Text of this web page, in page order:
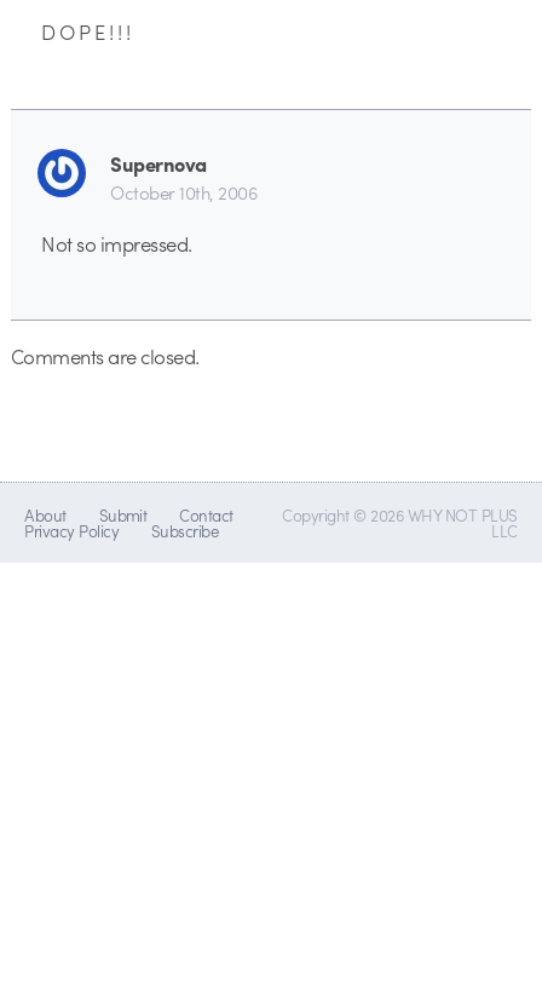
D O P E ! ! !
Supernova
October 10th, 2006
Not so impressed.
Comments are closed.
About Submit Contact
Privacy Policy Subscribe
Copyright © 2026 WHY NOT PLUS
LLC